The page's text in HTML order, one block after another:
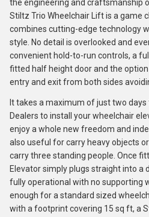
the engineering and craftsmanship
Stiltz Trio Wheelchair Lift is a game
combines cutting-edge technology
style. No detail is overlooked and
convenient hold-to-run controls, a
fitted half height door and the
entry and exit from both sides
It takes a maximum of just two
Dealers to install your wheelchair
enjoy a whole new freedom and
also useful for carry heavy objects
carry three standing people. Once
Elevator simply plugs straight into a
fully operational with no supporting
enough for a standard sized
with a footprint covering 15 sq ft, a